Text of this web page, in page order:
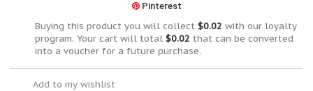
Pinterest
Buying this product you will collect $0.02 with our loyalty
program. Your cart will total $0.02 that can be converted
into a voucher for a future purchase.
Add to my wishlist